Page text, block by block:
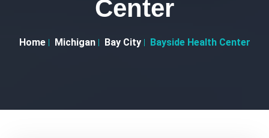
Center
Home Michigan Bay City Bayside Health Center